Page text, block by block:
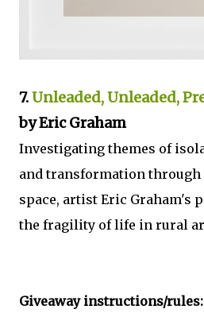
7.Unleaded, Unleaded,
by Eric Graham
Investigating themes of
and transformation through
space, artist Eric Graham's
the fragility of life in rural
Giveaway instructions/rules: